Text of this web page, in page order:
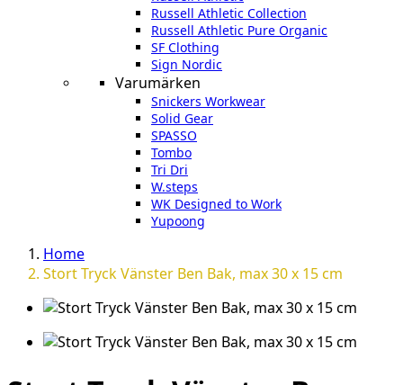
Russell Athletic Collection
Russell Athletic Pure Organic
SF Clothing
Sign Nordic
Varumärken
Snickers Workwear
Solid Gear
SPASSO
Tombo
Tri Dri
W.steps
WK Designed to Work
Yupoong
Home
Stort Tryck Vänster Ben Bak, max 30 x 15 cm